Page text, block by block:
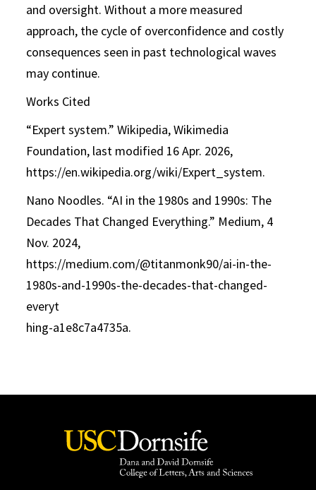
and oversight. Without a more measured
approach, the cycle of overconfidence and costly
consequences seen in past technological waves
may continue.
Works Cited
“Expert system.” Wikipedia, Wikimedia
Foundation, last modified 16 Apr. 2026,
https://en.wikipedia.org/wiki/Expert_system.
Nano Noodles. “AI in the 1980s and 1990s: The
Decades That Changed Everything.” Medium, 4
Nov. 2024,
https://medium.com/@titanmonk90/ai-in-the-
1980s-and-1990s-the-decades-that-changed-
everyt
hing-a1e8c7a4735a.